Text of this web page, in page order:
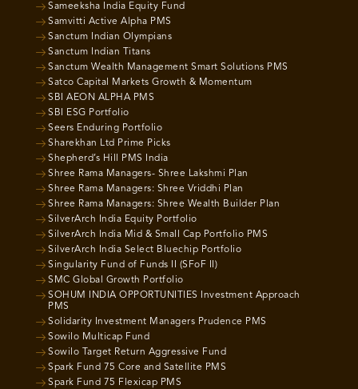
Sameeksha India Equity Fund
Samvitti Active Alpha PMS
Sanctum Indian Olympians
Sanctum Indian Titans
Sanctum Wealth Management Smart Solutions PMS
Satco Capital Markets Growth & Momentum
SBI AEON ALPHA PMS
SBI ESG Portfolio
Seers Enduring Portfolio
Sharekhan Ltd Prime Picks
Shepherd’s Hill PMS India
Shree Rama Managers- Shree Lakshmi Plan
Shree Rama Managers: Shree Vriddhi Plan
Shree Rama Managers: Shree Wealth Builder Plan
SilverArch India Equity Portfolio
SilverArch India Mid & Small Cap Portfolio PMS
SilverArch India Select Bluechip Portfolio
Singularity Fund of Funds II (SFoF II)
SMC Global Growth Portfolio
SOHUM INDIA OPPORTUNITIES Investment Approach
PMS
Solidarity Investment Managers Prudence PMS
Sowilo Multicap Fund
Sowilo Target Return Aggressive Fund
Spark Fund 75 Core and Satellite PMS
Spark Fund 75 Flexicap PMS